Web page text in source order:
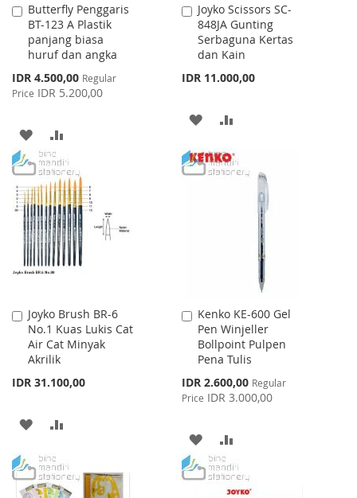
Butterfly Penggaris
BT-123 A Plastik
panjang biasa
huruf dan angka
Special
Price
IDR 4.500,00 Regular
Price IDR 5.200,00
Add
to
Cart
ADD
TO
WISH
LIST
TO
COMPARE
Joyko Scissors SC-
848JA Gunting
Serbaguna Kertas
dan Kain
IDR 11.000,00
Add
to
Cart
ADD
TO
WISHCOMPARE
Joyko Brush BR-6
No.1 Kuas Lukis Cat
Air Cat Minyak
Akrilik
IDR 31.100,00
Add
to
Cart
ADD
WISHCOMPARE
Kenko KE-600 Gel
Pen Winjeller
Bollpoint Pulpen
Pena Tulis
Special
Price
IDR 2.600,00 Regular
Price IDR 3.000,00
Add
to
Cart
ADD
TO
WISH
TO
COMPARE